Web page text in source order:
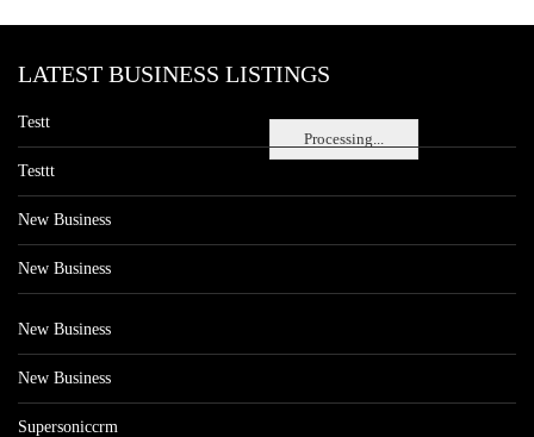
Processing...
LATEST BUSINESS LISTINGS
Testt
Testtt
New Business
New Business
New Business
New Business
Supersoniccrm